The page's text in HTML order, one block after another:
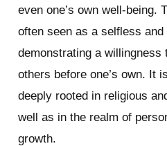
even one’s own well-being.
often seen as a selfless and
demonstrating a willingness
others before one’s own. It
deeply rooted in religious
well as in the realm of
growth.